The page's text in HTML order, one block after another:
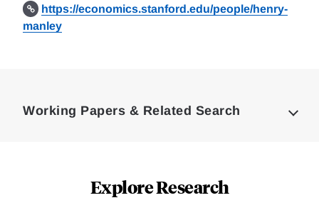
https://economics.stanford.edu/people/henry-
manley
Working Papers & Related Search
Explore Research